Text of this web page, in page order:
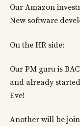
Our Amazon
New software
On the HR side:
Our PM guru is
and already
Eve!
Another will be